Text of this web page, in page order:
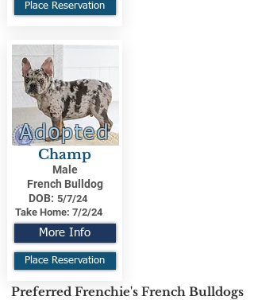
Place Reservation
Adopted
Champ
Male
French Bulldog
DOB: 5/7/24
Take Home: 7/2/24
More Info
Place Reservation
Preferred Frenchie's French Bulldogs